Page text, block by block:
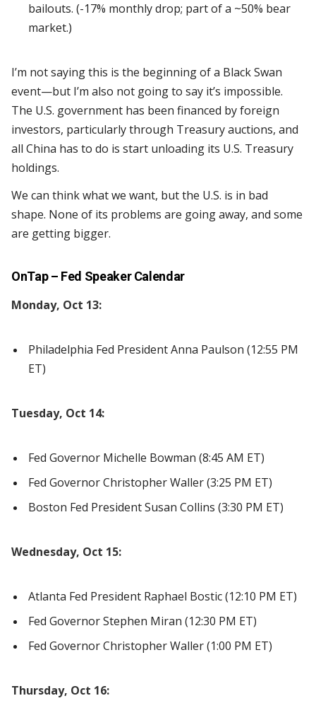
bailouts. (-17% monthly drop; part of a ~50% bear
market.)
I’m not saying this is the beginning of a Black Swan
event—but I’m also not going to say it’s impossible.
The U.S. government has been financed by foreign
investors, particularly through Treasury auctions, and
all China has to do is start unloading its U.S. Treasury
holdings.
We can think what we want, but the U.S. is in bad
shape. None of its problems are going away, and some
are getting bigger.
OnTap – Fed Speaker Calendar
Monday, Oct 13:
Philadelphia Fed President Anna Paulson (12:55 PM
ET)
Tuesday, Oct 14:
Fed Governor Michelle Bowman (8:45 AM ET)
Fed Governor Christopher Waller (3:25 PM ET)
Boston Fed President Susan Collins (3:30 PM ET)
Wednesday, Oct 15:
Atlanta Fed President Raphael Bostic (12:10 PM ET)
Fed Governor Stephen Miran (12:30 PM ET)
Fed Governor Christopher Waller (1:00 PM ET)
Thursday, Oct 16: